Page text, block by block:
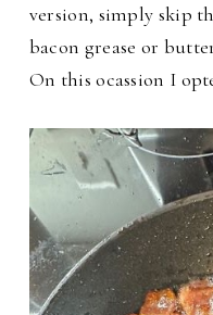
version, simply skip
bacon grease or
On this ocassion I